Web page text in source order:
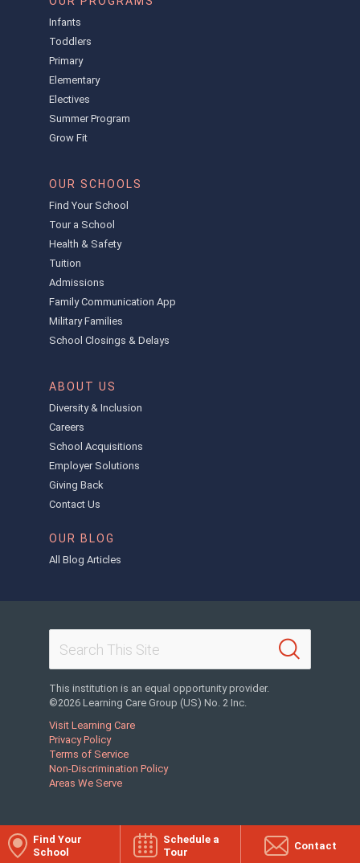
Find Your
School
Schedule a
Tour
Contact
Infants
Toddlers
Primary
Elementary
Electives
Summer Program
Grow Fit
OUR SCHOOLS
Find Your School
Tour a School
Health & Safety
Tuition
Admissions
Family Communication App
Military Families
School Closings & Delays
ABOUT US
Diversity & Inclusion
Careers
School Acquisitions
Employer Solutions
Giving Back
Contact Us
OUR BLOG
All Blog Articles
This institution is an equal opportunity provider.
©2026 Learning Care Group (US) No. 2 Inc.
Visit Learning Care
Privacy Policy
Terms of Service
Non-Discrimination Policy
Areas We Serve